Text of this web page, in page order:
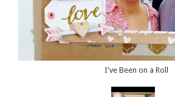
I've Been on a Roll